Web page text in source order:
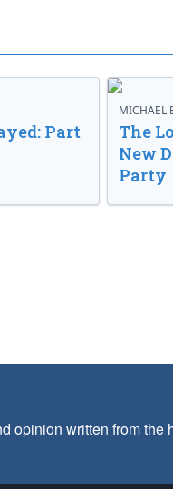
Part
MICHAEL
The
New
Party
written from